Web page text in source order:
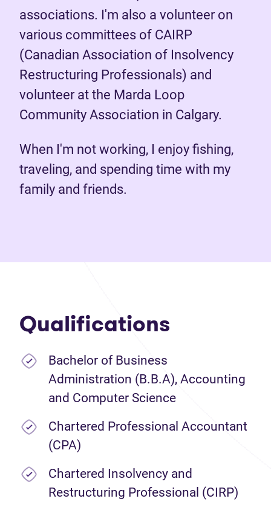
associations. I'm also a volunteer on
various committees of CAIRP
(Canadian Association of Insolvency
Restructuring Professionals) and
volunteer at the Marda Loop
Community Association in Calgary.
When I'm not working, I enjoy fishing,
traveling, and spending time with my
family and friends.
Qualifications
Bachelor of Business
Administration (B.B.A), Accounting
and Computer Science
Chartered Professional Accountant
(CPA)
Chartered Insolvency and
Restructuring Professional (CIRP)